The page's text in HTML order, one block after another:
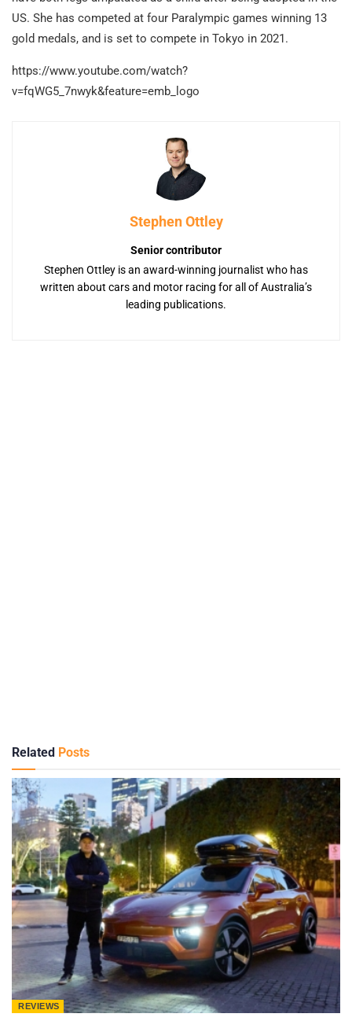
US. She has competed at four Paralympic games winning 13
gold medals, and is set to compete in Tokyo in 2021.
https://www.youtube.com/watch?
v=fqWG5_7nwyk&feature=emb_logo
Stephen Ottley
Senior contributor
Stephen Ottley is an award-winning journalist who has
written about cars and motor racing for all of Australia’s
leading publications.
Related Posts
REVIEWS